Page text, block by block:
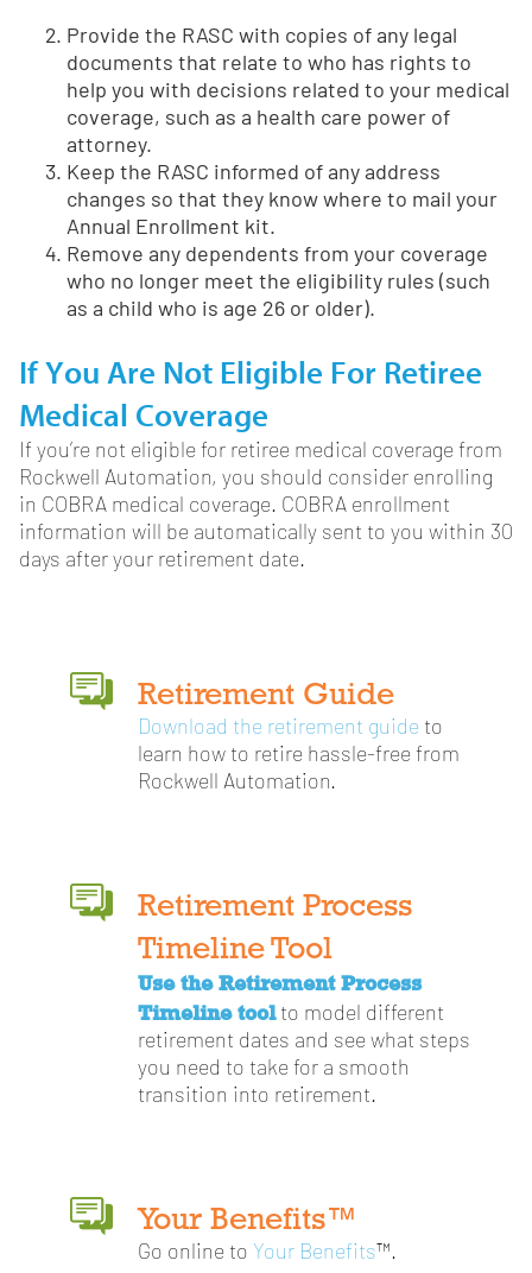
Provide the RASC with copies of any legal
documents that relate to who has rights to
help you with decisions related to your medical
coverage, such as a health care power of
attorney.
Keep the RASC informed of any address
changes so that they know where to mail your
Annual Enrollment kit.
Remove any dependents from your coverage
who no longer meet the eligibility rules (such
as a child who is age 26 or older).
If You Are Not Eligible For Retiree
Medical Coverage
If you’re not eligible for retiree medical coverage from
Rockwell Automation, you should consider enrolling
in COBRA medical coverage. COBRA enrollment
information will be automatically sent to you within 30
days after your retirement date.
Retirement Guide
Download the retirement guide to
learn how to retire hassle-free from
Rockwell Automation.
Retirement Process
Timeline Tool
Use the Retirement Process
Timeline toolto model different
retirement dates and see what steps
you need to take for a smooth
transition into retirement.
Your Benefits™
Go online to Your Benefits™.